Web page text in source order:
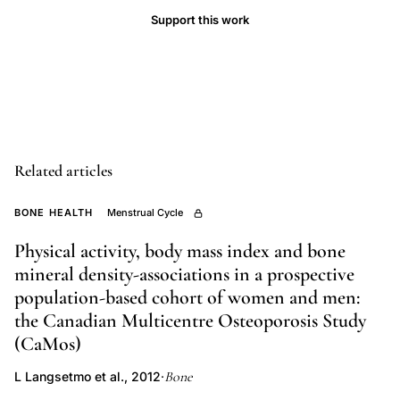
bone
trabecular
bone,
familial
osteoporosis
premenopausal
women,
Support this work
Related articles
BONE HEALTH Menstrual Cycle
Physical activity, body mass index and bone
mineral density-associations in a prospective
population-based cohort of women and men:
the Canadian Multicentre Osteoporosis Study
(CaMos)
L Langsetmo et al., 2012·Bone